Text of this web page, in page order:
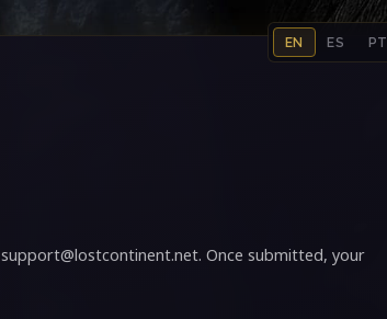
EN ES PT
support@lostcontinent.net. Once submitted, your